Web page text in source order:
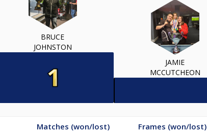
BRUCE
JOHNSTON
JAMIE
MCCUTCHEON
Matches (won/lost) Frames (won/lost)